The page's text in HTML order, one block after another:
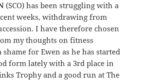
(SCO) has been struggling with a
weeks, withdrawing from
I have therefore chosen
my thoughts on fitness
shame for Ewen as he has started
form lately with a 3rd place in
Trophy and a good run at The